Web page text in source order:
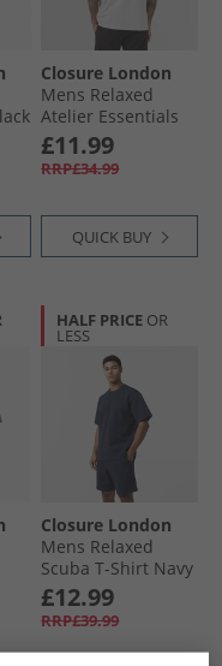
Closure London
Mens Relaxed
Atelier Essentials
T-Shirt Off White
£11.99
RRP£34.99
QUICK BUY
HALF PRICE OR
LESS
Closure London
Mens Relaxed
Scuba T-Shirt Navy
£12.99
RRP£39.99